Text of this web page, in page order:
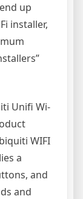
up
installer,
Unifi Wi-
WIFI
a
and
and